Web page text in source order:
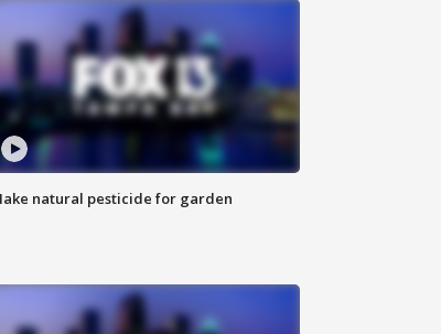
natural pesticide for garden